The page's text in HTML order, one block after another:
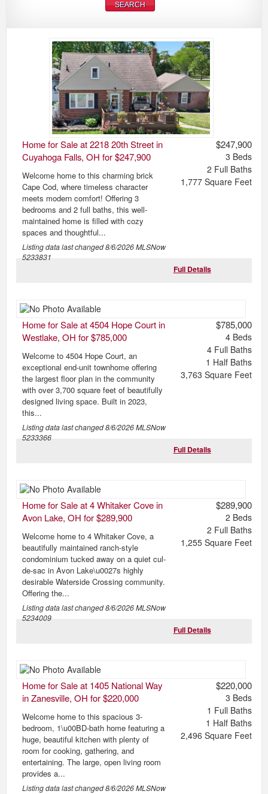
Home for Sale at 2218 20th Street in
Cuyahoga Falls, OH for $247,900
Welcome home to this charming brick
Cape Cod, where timeless character
meets modern comfort! Offering 3
bedrooms and 2 full baths, this well-
maintained home is filled with cozy
spaces and thoughtful...
Listing data last changed8/6/2026MLSNow
5233831
$247,900
3 Beds
2 Full Baths
1,777Square Feet
Full Details
Home for Sale at 4504 Hope Court in
Westlake, OH for $785,000
Welcome to 4504 Hope Court, an
exceptional end-unit townhome offering
the largest floor plan in the community
with over 3,700 square feet of beautifully
designed living space. Built in 2023,
this...
Listing data last changed8/6/2026MLSNow
5233366
$785,000
4Beds
4Full Baths
1 Half Baths
3,763 Square Feet
Full Details
Home for Sale at 4 Whitaker Cove in
Avon Lake, OH for $289,900
Welcome home to 4 Whitaker Cove, a
beautifully maintained ranch-style
condominium tucked away on a quiet cul-
de-sac in Avon Lake\u0027s highly
desirable Waterside Crossing community.
Offering the...
Listing data last changed8/6/2026MLSNow
5234009
$289,900
2 Beds
2 Full Baths
1,255Square Feet
Full Details
Home for Sale at 1405 National Way
in Zanesville, OH for $220,000
Welcome home to this spacious 3-
bedroom, 1\u00BD-bath home featuring a
huge, beautiful kitchen with plenty of
room for cooking, gathering, and
entertaining. The large, open living room
provides a...
Listing data last changed8/6/2026MLSNow
$220,000
3 Beds
1 Full Baths
1 Half Baths
2,496 Square Feet